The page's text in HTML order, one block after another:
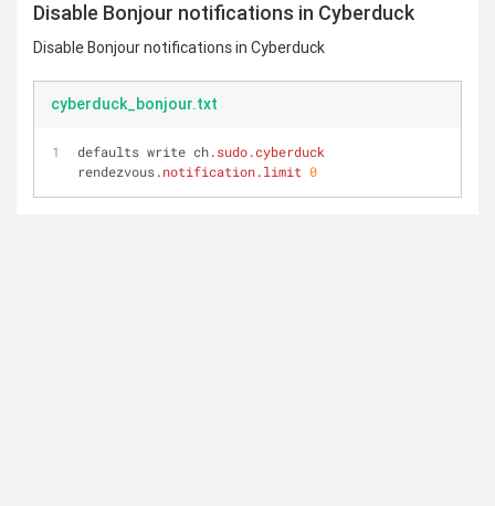
Disable Bonjour notifications in Cyberduck
Disable Bonjour notifications in Cyberduck
cyberduck_bonjour.txt
defaults write ch.sudo.cyberduck
rendezvous.notification.limit 0